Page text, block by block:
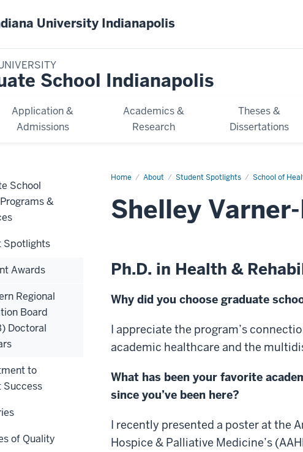
University Indianapolis
School Indianapolis
Application &
Admissions
Academics &
Research
Theses &
Dissertations
Home About Student Spotlights School of
Shelley
Shelley
Ph.D. in Health &
Why did you choose graduate
I appreciate the program’s
academic healthcare and the
What has been your favorite
since you’ve been here?
I recently presented a poster at the
Hospice & Palliative Medicine’s
School
&
Spotlights
Awards
Regional
Board
Doctoral
to
Success
of Quality